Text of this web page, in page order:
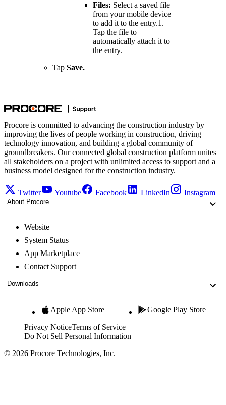
Files: Select a saved file
from your mobile device
to add it to the entry.1.
Tap the file to
automatically attach it to
the entry.
Tap Save.
Procore is committed to advancing the construction industry by
improving the lives of people working in construction, driving
technology innovation, and building a global community of
groundbreakers. Our connected global construction platform unites
all stakeholders on a project with unlimited access to support and a
business model designed for the construction industry.
Twitter Youtube Facebook LinkedIn Instagram
About Procore
Website
System Status
App Marketplace
Contact Support
Downloads
Apple App Store Google Play Store
Privacy NoticeTerms of Service
Do Not Sell Personal Information
© 2026 Procore Technologies, Inc.